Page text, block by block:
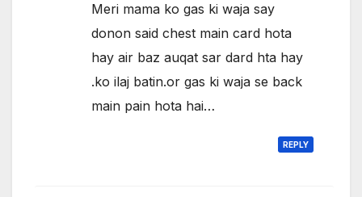
Meri mama ko gas ki waja say
donon said chest main card hota
hay air baz auqat sar dard hta hay
.ko ilaj batin.or gas ki waja se back
main pain hota hai…
REPLY